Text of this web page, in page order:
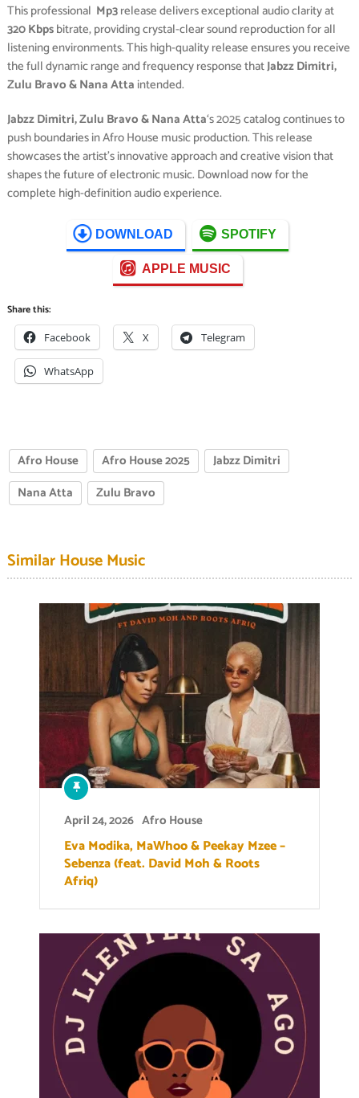
This professional Mp3release delivers exceptional audio clarity at
320 Kbpsbitrate, providing crystal-clear sound reproduction for all
listening environments. This high-quality release ensures you receive
the full dynamic range and frequency response thatJabzz Dimitri,
Zulu Bravo & Nana Attaintended.
Jabzz Dimitri, Zulu Bravo & Nana Atta‘s 2025 catalog continues to
push boundaries in Afro House music production. This release
showcases the artist’s innovative approach and creative vision that
shapes the future of electronic music. Download now for the
complete high-definition audio experience.
DOWNLOAD SPOTIFY
APPLE MUSIC
Share this:
Facebook X Telegram
WhatsApp
Afro House Afro House 2025
Jabzz Dimitri
Nana Atta
Zulu Bravo
Similar House Music
April 24, 2026 Afro House
Eva Modika, MaWhoo & Peekay Mzee –
Sebenza (feat. David Moh & Roots
Afriq)